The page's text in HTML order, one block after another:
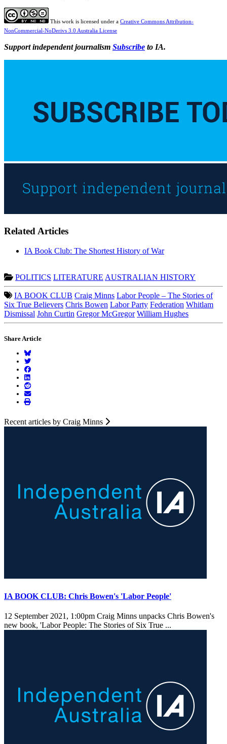
This work is licensed under a Creative Commons Attribution-
NonCommercial-NoDerivs 3.0 Australia License
Support independent journalism Subscribe to IA.
Related Articles
IA Book Club: The Shortest History of War
POLITICS LITERATURE AUSTRALIAN HISTORY
IA BOOK CLUB Craig Minns Labor People – The Stories of
Six True Believers Chris Bowen Labor Party Federation Whitlam
Dismissal John Curtin Gregor McGregor William Hughes
Share Article
Recent articles by Craig Minns
IA BOOK CLUB: Chris Bowen's 'Labor People'
12 September 2021, 1:00pm Craig Minns unpacks Chris Bowen's
new book, 'Labor People: The Stories of Six True ...